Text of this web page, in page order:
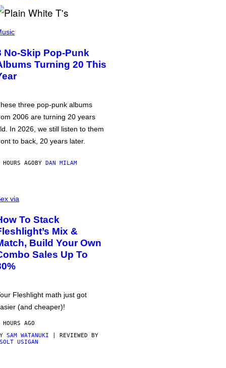
No-Skip Pop-Punk
Turning 20 This
three pop-punk albums
2006 are turning 20 years
In 2026, we still listen to them
to back, 20 years later.
AGOBY DAN MILAM
via
To Stack
Mix &
Build Your Own
Sales Up To
Fleshlight math just got
(and cheaper)!
AGO
SAM WATANUKI | REVIEWED BY
USIGAN